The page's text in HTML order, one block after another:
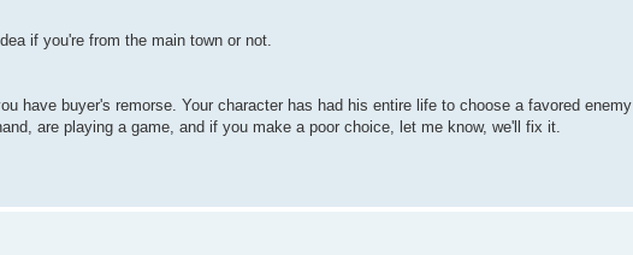
if you're from the main town or not.
have buyer's remorse. Your character has had his entire life to choose a favored enemy
are playing a game, and if you make a poor choice, let me know, we'll fix it.